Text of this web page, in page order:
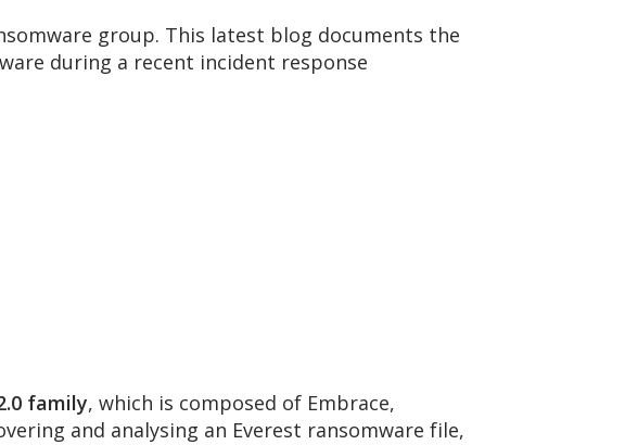
group. This latest blog documents the
during a recent incident response
family, which is composed of Embrace,
and analysing an Everest ransomware file,